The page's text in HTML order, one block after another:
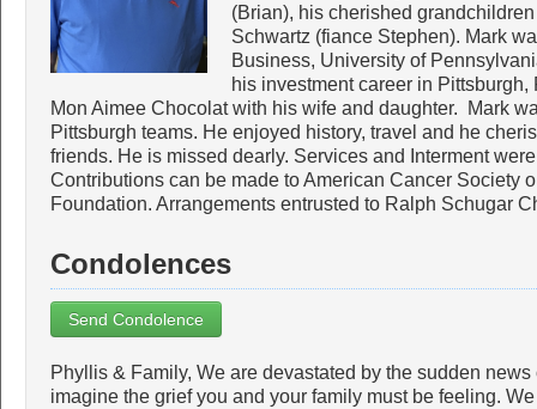
(Brian), his cherished
Schwartz (fiance Stephen). Mark
Business, University of
his investment career in
Mon Aimee Chocolat with his wife and daughter. Mark
Pittsburgh teams. He enjoyed history, travel and he
friends. He is missed dearly. Services and Interment
Contributions can be made to American Cancer Society
Foundation. Arrangements entrusted to Ralph Schugar
Condolences
Send Condolence
Phyllis & Family, We are devastated by the sudden
imagine the grief you and your family must be feeling.